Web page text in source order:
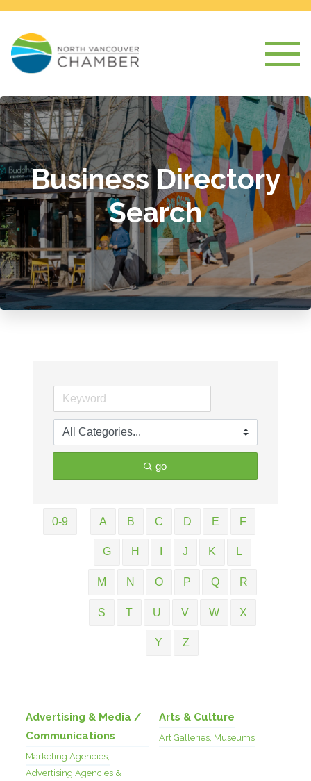
Business Directory
Search
go
0-9 A B C D E F
G H J K L
M N O P Q R
S T U V W X
Y Z
Advertising & Media /
Communications
Marketing Agencies,
Advertising Agencies &
Arts & Culture
Art Galleries, Museums